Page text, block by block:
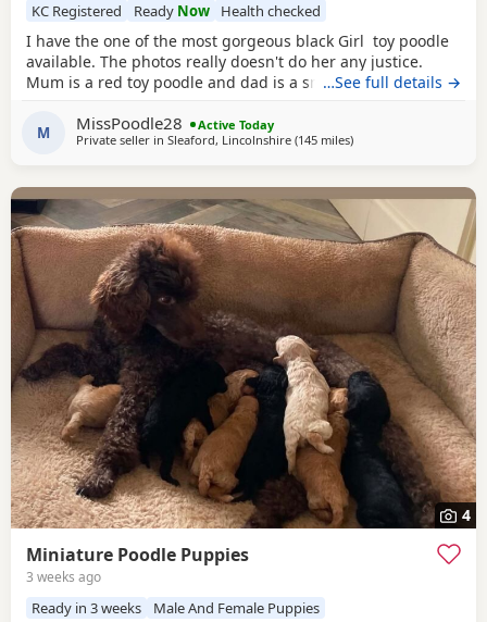
KC Registered Ready Now Health checked
I have the one of the most gorgeous black Girl toy poodle
available. The photos really doesn't do her any justice.
Mum is a red toy poodle and dad is a small brown toy
for her toilet and lasts through the night,such a quick
learner and very clever. She is now ready for her new home
…See full details →
M MissPoodle28
Active Today
Private seller in Sleaford, Lincolnshire (145 milesaway from Newcastle
)
4
Miniature Poodle Puppies
3 weeks ago
Ready in 3 weeks Male And Female Puppies